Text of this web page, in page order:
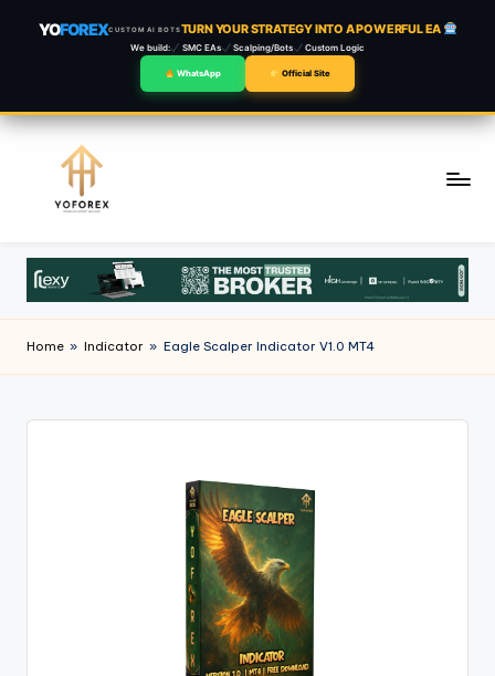
YOFOREXCUSTOM AI BOTSTURN YOUR STRATEGY INTO A POWERFUL EA
We build: SMC EAs Scalping/Bots Custom Logic
WhatsApp Official Site
content
Home » Indicator » Eagle Scalper Indicator V1.0 MT4